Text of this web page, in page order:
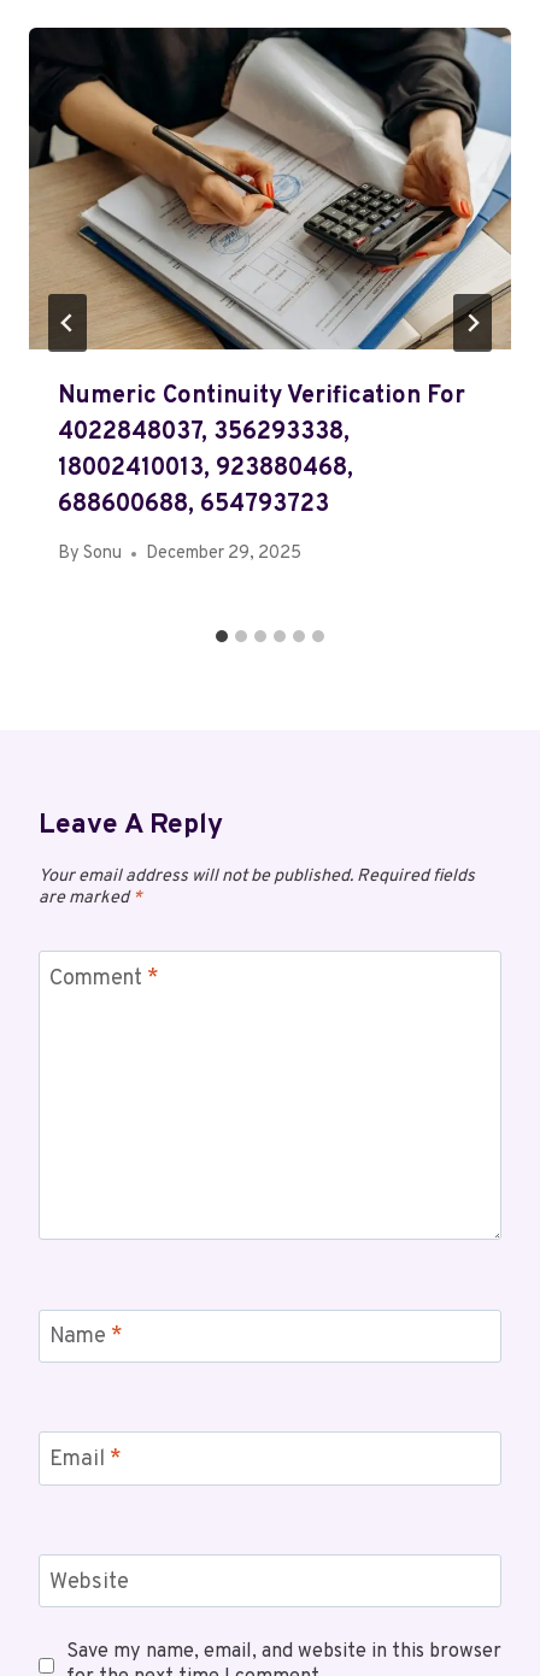
Numeric Continuity Verification For
4022848037, 356293338,
18002410013, 923880468,
688600688, 654793723
By Sonu December 29, 2025
Leave A Reply
Your email address will not be published. Required fields
are marked*
Comment *
Name *
Email *
Website
Save my name, email, and website in this browser